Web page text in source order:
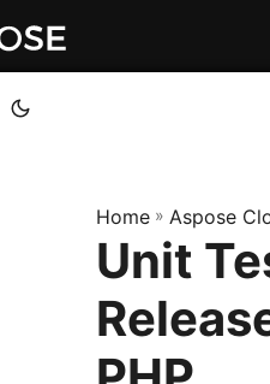
Home » Aspose
Unit